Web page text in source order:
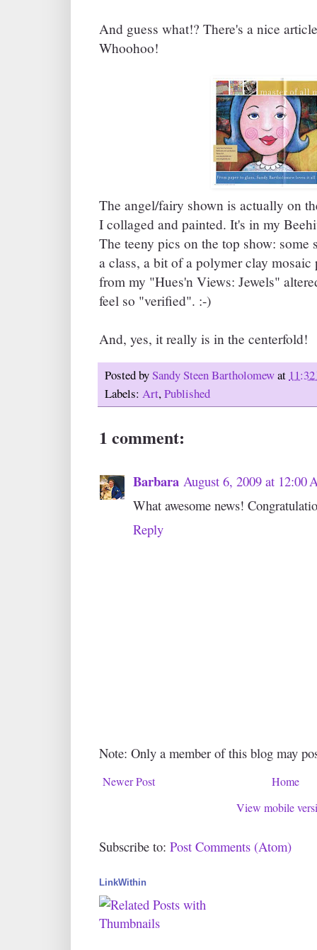
And guess what!? There's a nice
Whoohoo!
The angel/fairy shown is actually on
I collaged and painted. It's in my
The teeny pics on the top show: some
a class, a bit of a polymer clay mosaic
from my "Hues'n Views: Jewels"
feel so "verified". :-)
And, yes, it really is in the centerfold!
Posted bySandy Steen Bartholomewat
Labels: Art,Published
1 comment:
Barbara August 6, 2009 at 12:00
What awesome news!
Reply
Note: Only a member of this blog may
Newer Post
Home
View mobile
Subscribe to: Post Comments (Atom)
LinkWithin